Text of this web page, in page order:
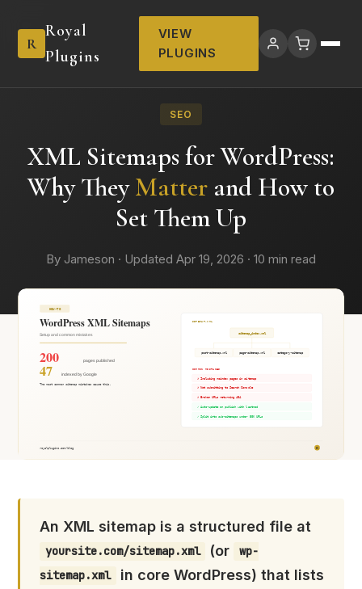
R
Royal
Plugins
VIEW
PLUGINS
SEO
XML Sitemaps for WordPress:
Why TheyMatter and How to
Set Them Up
By Jameson · Updated Apr 19, 2026 · 10 min read
An XML sitemap is a structured file at
yoursite.com/sitemap.xml (or
wp-
sitemap.xml
in core WordPress) that lists